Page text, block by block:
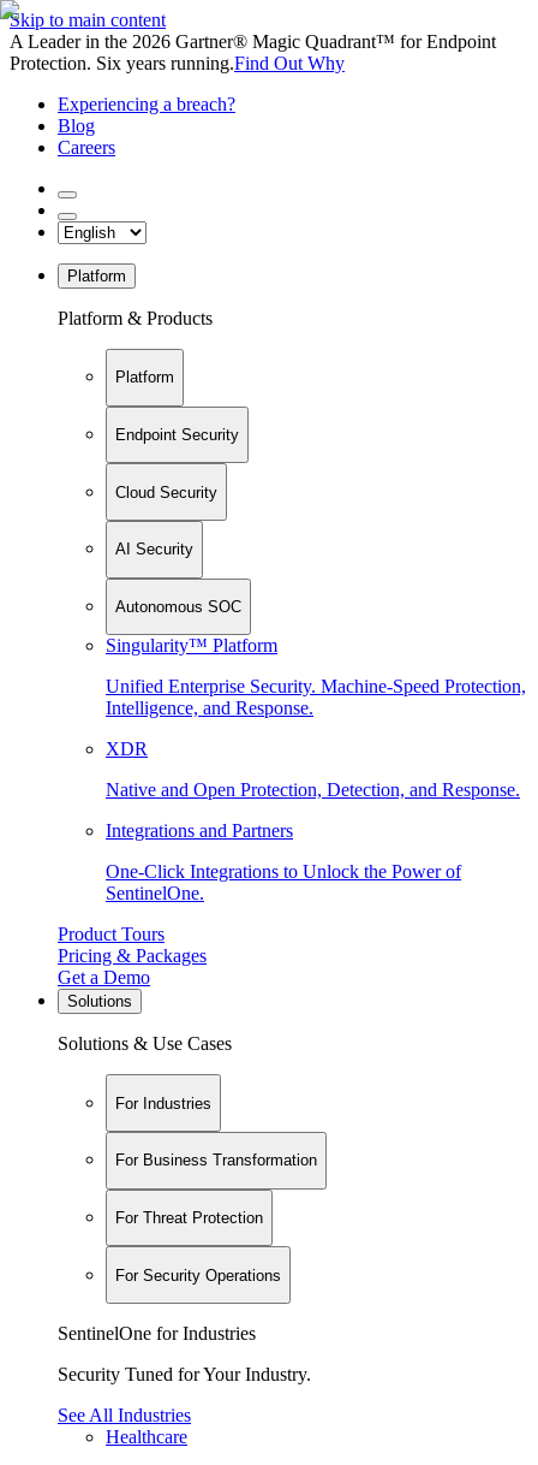
Skip to main content
A Leader in the 2026 Gartner® Magic Quadrant™ for Endpoint
Protection. Six years running.Find Out Why
Experiencing a breach?
Blog
Careers
Platform
Platform & Products
Platform
Endpoint Security
Cloud Security
AI Security
Autonomous SOC
Singularity™ Platform
Unified Enterprise Security. Machine-Speed Protection,
Intelligence, and Response.
XDR
Native and Open Protection, Detection, and Response.
Integrations and Partners
One-Click Integrations to Unlock the Power of
SentinelOne.
Product Tours
Pricing & Packages
Get a Demo
Solutions
Solutions & Use Cases
For Industries
For Business Transformation
For Threat Protection
For Security Operations
SentinelOne for Industries
Security Tuned for Your Industry.
See All Industries
Healthcare